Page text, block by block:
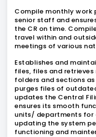
Compile monthly work
senior staff and
the CR on time.
travel within and
meetings of various
Establishes and
files, files and
folders and sections
purges files of
updates the Central
ensures its smooth
units/ departments for
updating the system
functioning and